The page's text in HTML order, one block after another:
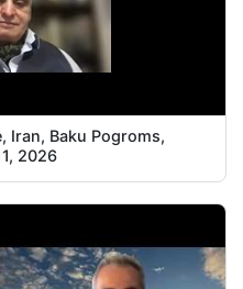
Baku Pogroms,
2026